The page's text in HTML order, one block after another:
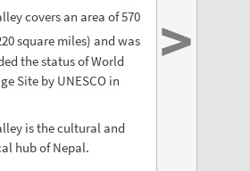
covers an area of 570
square miles) and was
the status of World
Site by UNESCO in
is the cultural and
hub of Nepal.
>